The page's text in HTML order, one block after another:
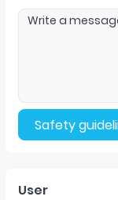
Safety
User